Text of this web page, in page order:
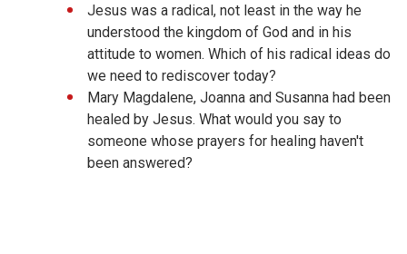
Jesus was a radical, not least in the way he
understood the kingdom of God and in his
attitude to women. Which of his radical ideas do
we need to rediscover today?
Mary Magdalene, Joanna and Susanna had been
healed by Jesus. What would you say to
someone whose prayers for healing haven't
been answered?